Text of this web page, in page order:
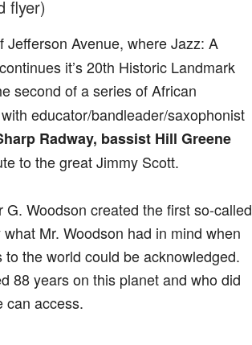
flyer)
Avenue, where Jazz: A
it’s 20th Historic Landmark
second of a series of African
educator/bandleader/saxophonist
Radway, bassist Hill Greene
to the great Jimmy Scott.
Woodson created the first so-called
Mr. Woodson had in mind when
the world could be acknowledged.
88 years on this planet and who did
can access.